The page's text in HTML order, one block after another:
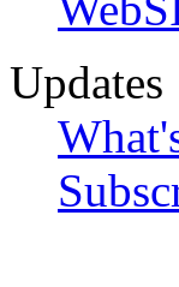
Updates